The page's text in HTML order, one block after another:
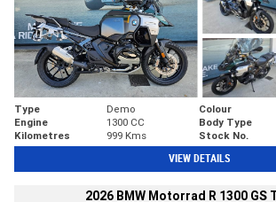
Type Demo Colour
Engine
1300 CC Body Type
Kilometres
999 Kms Stock No.
VIEW DETAILS
2026 BMW Motorrad R 1300 GS